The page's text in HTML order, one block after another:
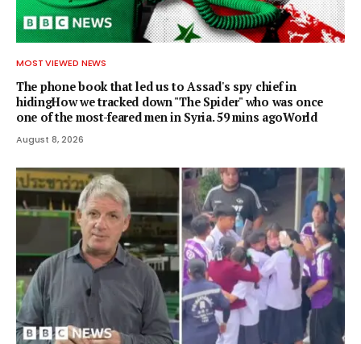
MOST VIEWED NEWS
The phone book that led us to Assad's spy chief in
hidingHow we tracked down "The Spider" who was once
one of the most-feared men in Syria. 59 mins agoWorld
August 8, 2026